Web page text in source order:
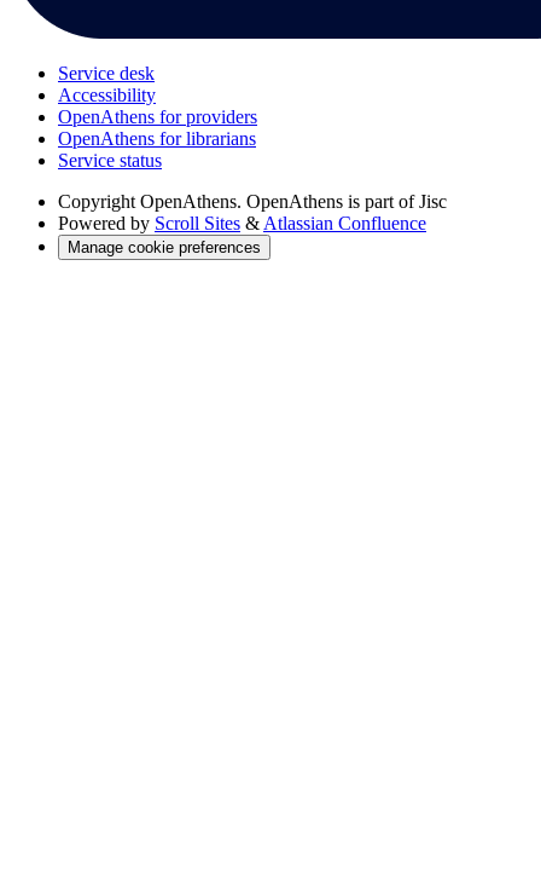
Service desk
Accessibility
OpenAthens for providers
OpenAthens for librarians
Service status
Copyright OpenAthens. OpenAthens is part of Jisc
Powered by Scroll Sites & Atlassian Confluence
Manage cookie preferences